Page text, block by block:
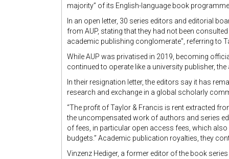
majority” of its English-language book
In an open letter, 30 series editors and editorial
from AUP, stating that they had not been
academic publishing conglomerate", referring to
While AUP was privatised in 2019, becoming
continued to operate like a university publisher,
In their resignation letter, the editors say it has
research and exchange in a global scholarly
“The profit of Taylor & Francis is rent extracted
the uncompensated work of authors and series
of fees, in particular open access fees, which
budgets.” Academic publication royalties, they
Vinzenz Hediger, a former editor of the book